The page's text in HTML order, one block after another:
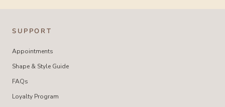
SUPPORT
Appointments
Shape & Style Guide
FAQs
Loyalty Program